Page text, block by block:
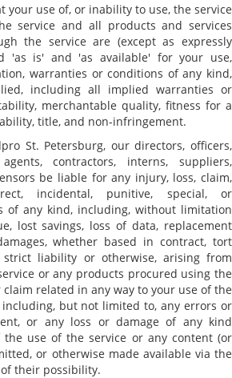
your use of, or inability to use, the service
service and all products and services
the service are (except as expressly
'as is' and 'as available' for your use,
warranties or conditions of any kind,
including all implied warranties or
merchantable quality, fitness for a
title, and non-infringement.
St. Petersburg, our directors, officers,
contractors, interns, suppliers,
be liable for any injury, loss, claim,
incidental, punitive, special, or
of any kind, including, without limitation
lost savings, loss of data, replacement
whether based in contract, tort
strict liability or otherwise, arising from
or any products procured using the
related in any way to your use of the
but not limited to, any errors or
or any loss or damage of any kind
use of the service or any content (or
or otherwise made available via the
their possibility.